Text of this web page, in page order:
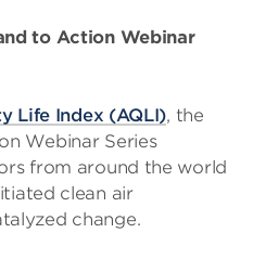
to Action Webinar
Life Index (AQLI), the
Webinar Series
from around the world
clean air
change.